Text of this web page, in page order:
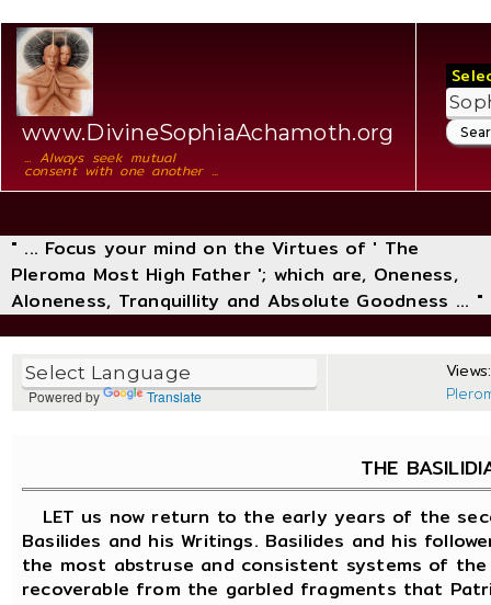
www.DivineSophiaAchamoth.org
... Always seek mutual
consent with one another ...
" ... Focus your mind on the Virtues of ' The
Pleroma Most High Father '; which are, Oneness,
Aloneness, Tranquillity and Absolute Goodness ... "
Powered by Translate
THE
LET us now return to the early years of the
Basilides and his Writings. Basilides and his
the most abstruse and consistent systems of
recoverable from the garbled fragments that